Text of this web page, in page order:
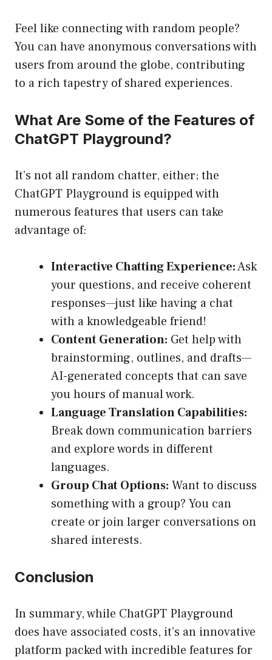
Feel like connecting with random people?
You can have anonymous conversations with
users from around the globe, contributing
to a rich tapestry of shared experiences.
What Are Some of the Features of
ChatGPT Playground?
It’s not all random chatter, either; the
ChatGPT Playground is equipped with
numerous features that users can take
advantage of:
Interactive Chatting Experience:Ask
your questions, and receive coherent
responses—just like having a chat
with a knowledgeable friend!
Content Generation: Get help with
brainstorming, outlines, and drafts—
AI-generated concepts that can save
you hours of manual work.
Language Translation Capabilities:
Break down communication barriers
and explore words in different
languages.
Group Chat Options: Want to discuss
something with a group? You can
create or join larger conversations on
shared interests.
Conclusion
In summary, while ChatGPT Playground
does have associated costs, it’s an innovative
platform packed with incredible features for